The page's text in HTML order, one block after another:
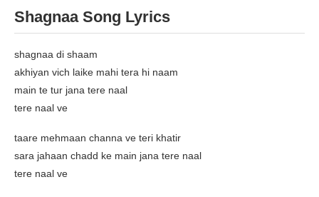
Shagnaa Song Lyrics
shagnaa di shaam
akhiyan vich laike mahi tera hi naam
main te tur jana tere naal
tere naal ve
taare mehmaan channa ve teri khatir
sara jahaan chadd ke main jana tere naal
tere naal ve